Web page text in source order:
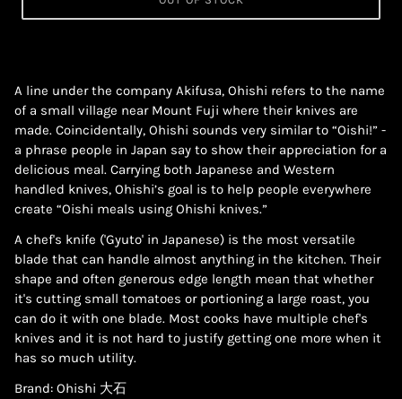
A line under the company Akifusa, Ohishi refers to the name
of a small village near Mount Fuji where their knives are
made. Coincidentally, Ohishi sounds very similar to “Oishi!” -
a phrase people in Japan say to show their appreciation for a
delicious meal. Carrying both Japanese and Western
handled knives, Ohishi’s goal is to help people everywhere
create “Oishi meals using Ohishi knives.”
A chef's knife ('Gyuto' in Japanese) is the most versatile
blade that can handle almost anything in the kitchen. Their
shape and often generous edge length mean that whether
it's cutting small tomatoes or portioning a large roast, you
can do it with one blade. Most cooks have multiple chef's
knives and it is not hard to justify getting one more when it
has so much utility.
Brand: Ohishi 大石